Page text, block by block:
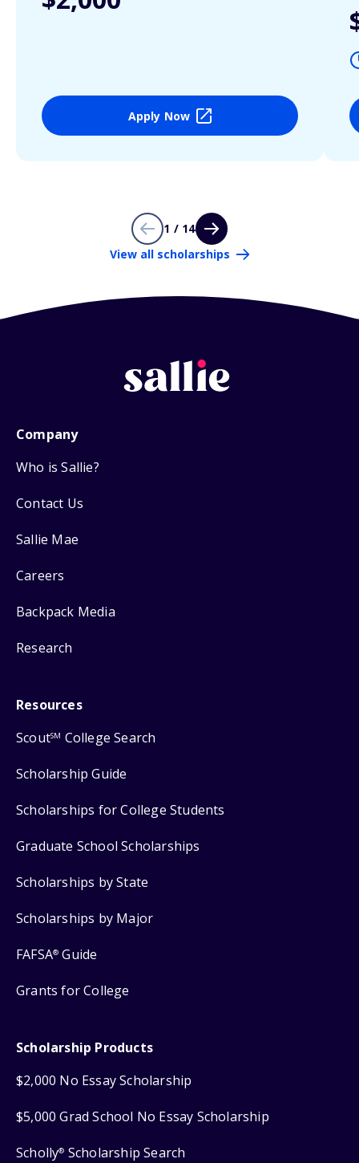
Apply Now
1 / 14
View all scholarships
Company
Who is Sallie?
Contact Us
Sallie Mae
Careers
Backpack Media
Research
Resources
ScoutSM College Search
Scholarship Guide
Scholarships for College Students
Graduate School Scholarships
Scholarships by State
Scholarships by Major
FAFSA® Guide
Grants for College
Scholarship Products
$2,000 No Essay Scholarship
$5,000 Grad School No Essay Scholarship
Scholly® Scholarship Search